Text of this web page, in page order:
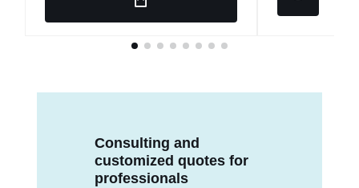
Consulting and
customized quotes for
professionals